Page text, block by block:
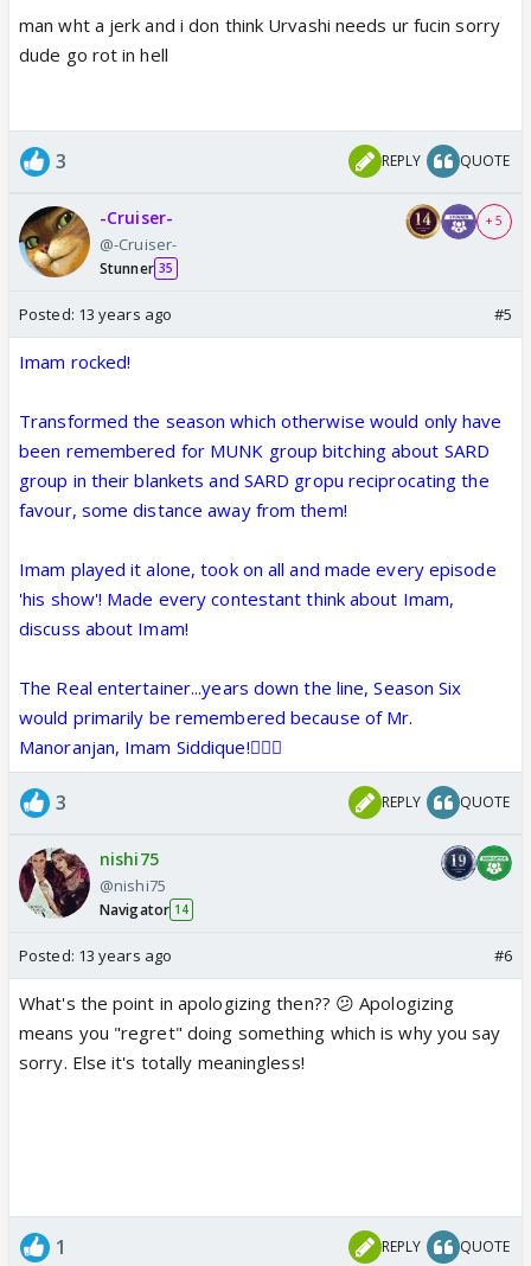
man wht a jerk and i don think Urvashi needs ur fucin sorry
dude go rot in hell
3 REPLY QUOTE
-Cruiser-
@-Cruiser-
Stunner 35
+ 5
Posted: 13 years ago #5
Imam rocked!
Transformed the season which otherwise would only have
been remembered for MUNK group bitching about SARD
group in their blankets and SARD gropu reciprocating the
favour, some distance away from them!
Imam played it alone, took on all and made every episode
'his show'! Made every contestant think about Imam,
discuss about Imam!
The Real entertainer...years down the line, Season Six
would primarily be remembered because of Mr.
Manoranjan, Imam Siddique!👍🏼👏
3 REPLY QUOTE
nishi75
@nishi75
Navigator 14
Posted: 13 years ago #6
What's the point in apologizing then?? 😕 Apologizing
means you "regret" doing something which is why you say
sorry. Else it's totally meaningless!
1 REPLY QUOTE